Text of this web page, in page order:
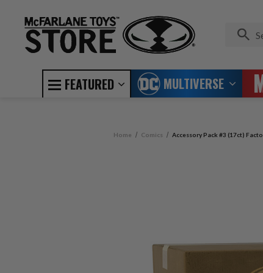
FEATURED MULTIVERSE
Home Comics Accessory Pack #3 (17ct)